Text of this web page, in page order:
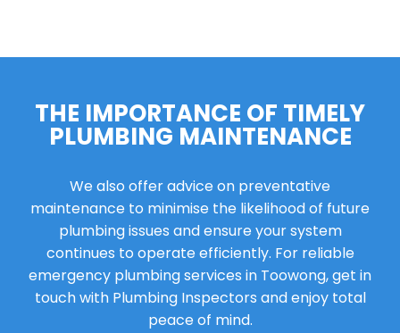
THE IMPORTANCE OF TIMELY
PLUMBING MAINTENANCE
We also offer advice on preventative
maintenance to minimise the likelihood of future
plumbing issues and ensure your system
continues to operate efficiently. For reliable
emergency plumbing services in Toowong, get in
touch with Plumbing Inspectors and enjoy total
peace of mind.